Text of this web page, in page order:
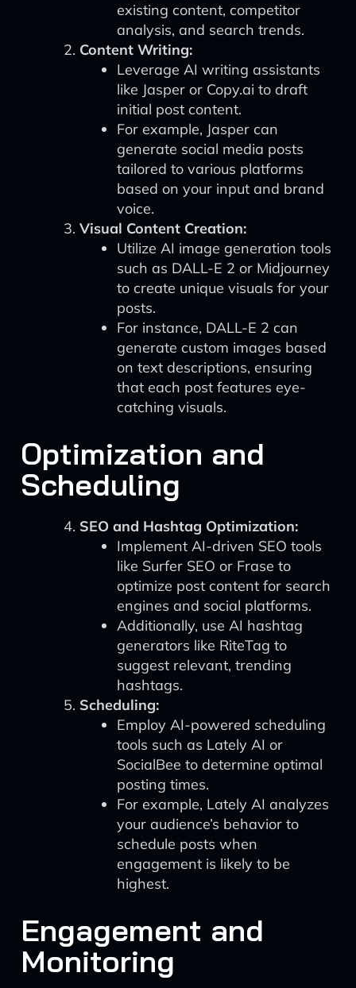
existing content, competitor
analysis, and search trends.
Content Writing:
Leverage AI writing assistants
like Jasper or Copy.ai to draft
initial post content.
For example, Jasper can
generate social media posts
tailored to various platforms
based on your input and brand
voice.
Visual Content Creation:
Utilize AI image generation tools
such as DALL-E 2 or Midjourney
to create unique visuals for your
posts.
For instance, DALL-E 2 can
generate custom images based
on text descriptions, ensuring
that each post features eye-
catching visuals.
Optimization and
Scheduling
SEO and Hashtag Optimization:
Implement AI-driven SEO tools
like Surfer SEO or Frase to
optimize post content for search
engines and social platforms.
Additionally, use AI hashtag
generators like RiteTag to
suggest relevant, trending
hashtags.
Scheduling:
Employ AI-powered scheduling
tools such as Lately AI or
SocialBee to determine optimal
posting times.
For example, Lately AI analyzes
your audience’s behavior to
schedule posts when
engagement is likely to be
highest.
Engagement and
Monitoring